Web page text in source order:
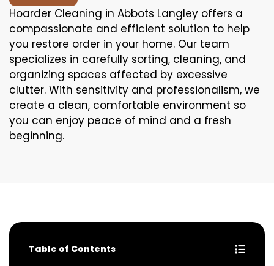
Hoarder Cleaning in Abbots Langley offers a
compassionate and efficient solution to help
you restore order in your home. Our team
specializes in carefully sorting, cleaning, and
organizing spaces affected by excessive
clutter. With sensitivity and professionalism, we
create a clean, comfortable environment so
you can enjoy peace of mind and a fresh
beginning.
Table of Contents